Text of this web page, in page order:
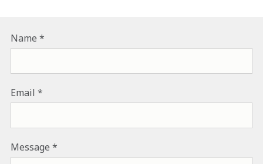
Name
Email
Message